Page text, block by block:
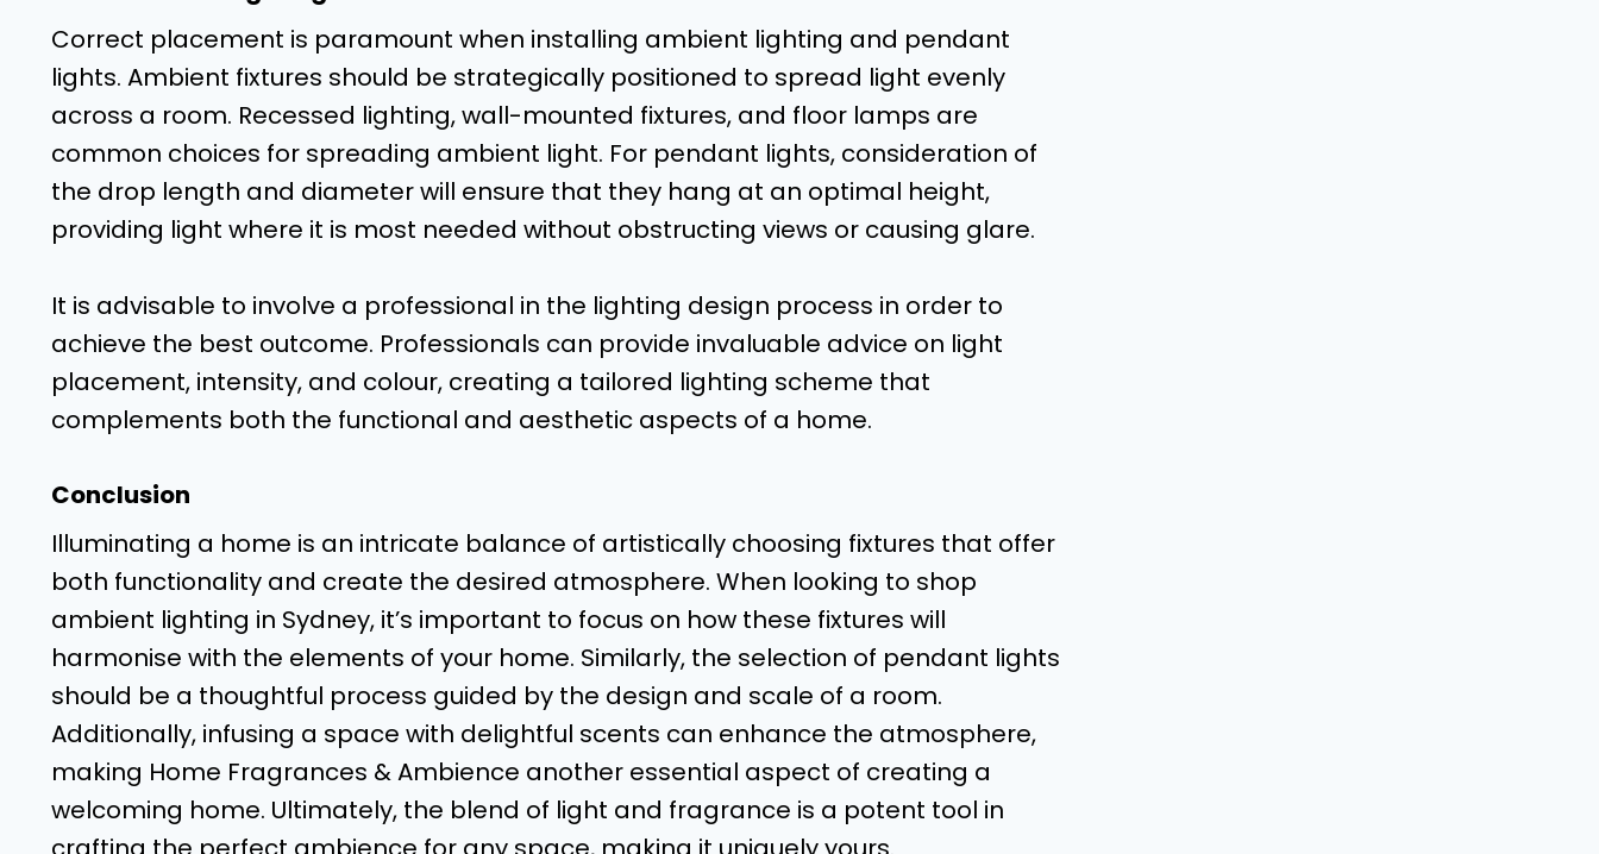
Correct placement is paramount when installing ambient lighting and pendant
lights. Ambient fixtures should be strategically positioned to spread light evenly
across a room. Recessed lighting, wall-mounted fixtures, and floor lamps are
common choices for spreading ambient light. For pendant lights, consideration of
the drop length and diameter will ensure that they hang at an optimal height,
providing light where it is most needed without obstructing views or causing glare.
It is advisable to involve a professional in the lighting design process in order to
achieve the best outcome. Professionals can provide invaluable advice on light
placement, intensity, and colour, creating a tailored lighting scheme that
complements both the functional and aesthetic aspects of a home.
Conclusion
Illuminating a home is an intricate balance of artistically choosing fixtures that offer
both functionality and create the desired atmosphere. When looking to shop
ambient lighting in Sydney, it’s important to focus on how these fixtures will
harmonise with the elements of your home. Similarly, the selection of pendant lights
should be a thoughtful process guided by the design and scale of a room.
Additionally, infusing a space with delightful scents can enhance the atmosphere,
making Home Fragrances & Ambience another essential aspect of creating a
welcoming home. Ultimately, the blend of light and fragrance is a potent tool in